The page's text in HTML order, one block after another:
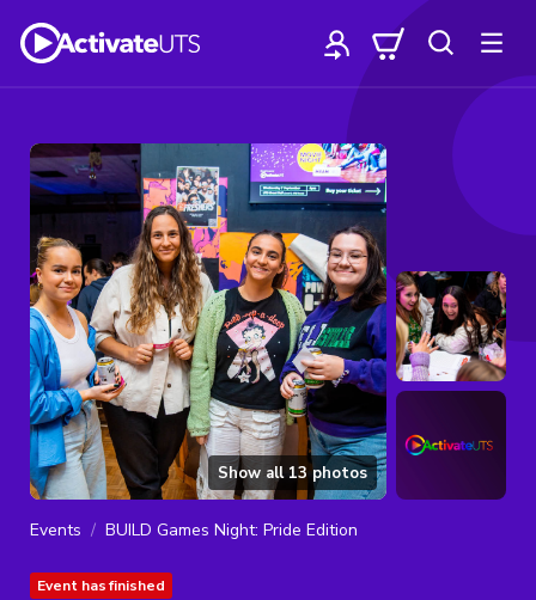
Show all13photos
Events BUILD Games Night: Pride Edition
Event has finished